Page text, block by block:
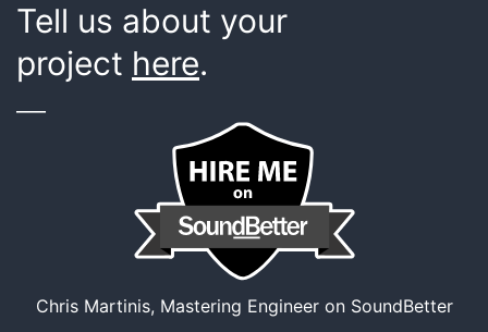
Tell us about your
project here.
Chris Martinis, Mastering Engineer on SoundBetter